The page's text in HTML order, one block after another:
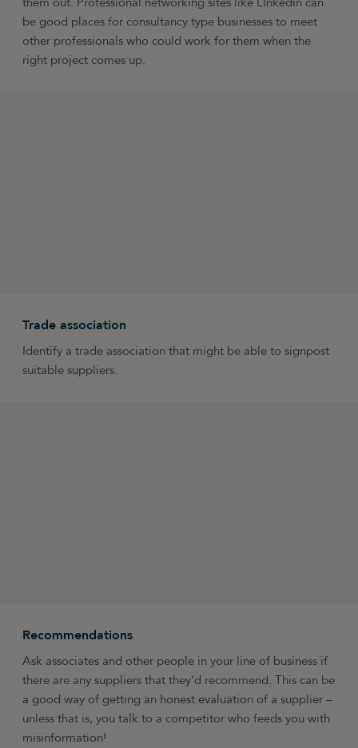
be good places for consultancy type businesses to meet
other professionals who could work for them when the
right project comes up.
Trade association
Identify a trade association that might be able to signpost
suitable suppliers.
Recommendations
Ask associates and other people in your line of business if
there are any suppliers that they’d recommend. This can be
a good way of getting an honest evaluation of a supplier –
unless that is, you talk to a competitor who feeds you with
misinformation!